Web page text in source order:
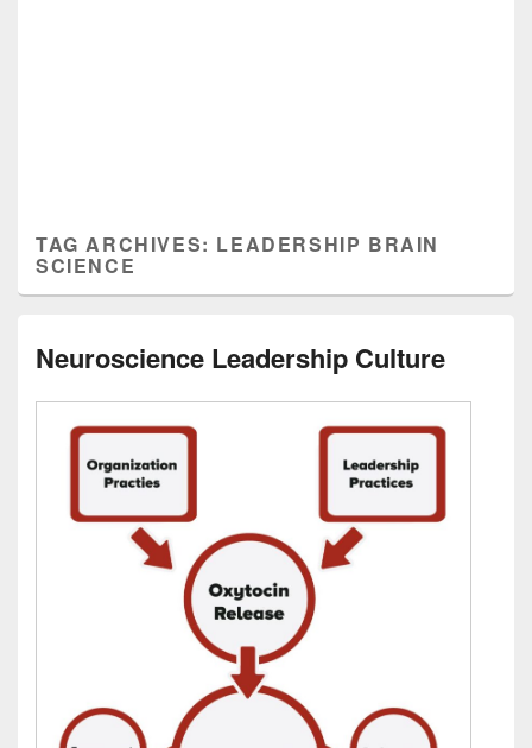
TAG ARCHIVES: LEADERSHIP BRAIN
SCIENCE
Neuroscience Leadership Culture